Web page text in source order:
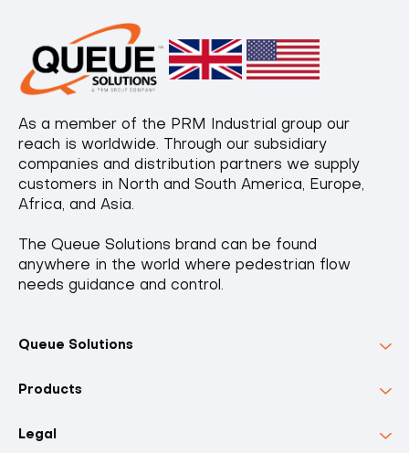
As a member of the PRM Industrial group our
reach is worldwide. Through our subsidiary
companies and distribution partners we supply
customers in North and South America, Europe,
Africa, and Asia.
The Queue Solutions brand can be found
anywhere in the world where pedestrian flow
needs guidance and control.
Queue Solutions
Products
Legal